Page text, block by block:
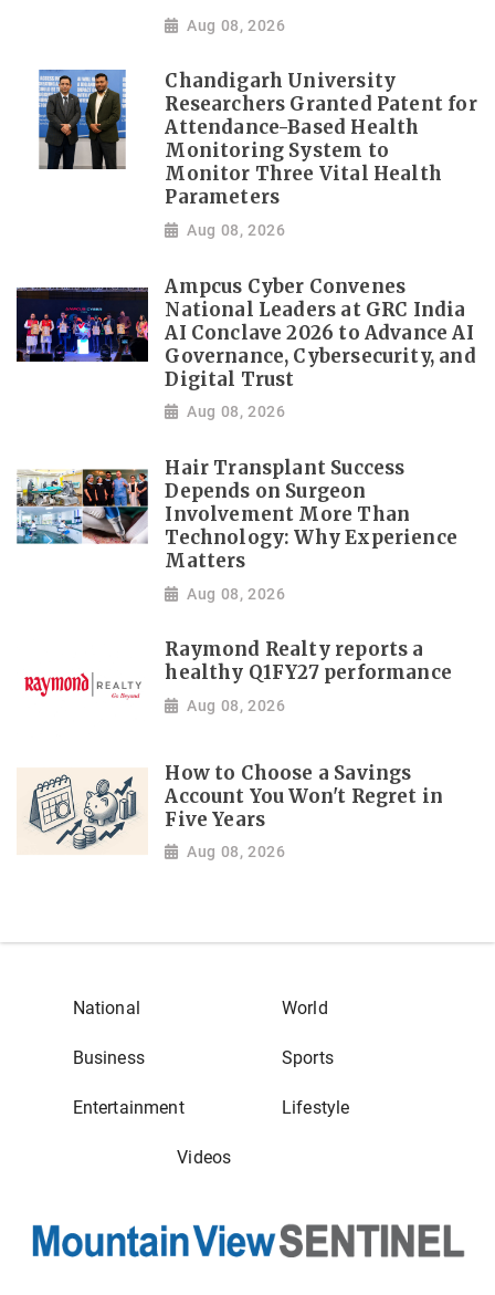
Aug 08, 2026
Chandigarh University
Researchers Granted Patent for
Attendance-Based Health
Monitoring System to
Monitor Three Vital Health
Parameters
Aug 08, 2026
Ampcus Cyber Convenes
National Leaders at GRC India
AI Conclave 2026 to Advance AI
Governance, Cybersecurity, and
Digital Trust
Aug 08, 2026
Hair Transplant Success
Depends on Surgeon
Involvement More Than
Technology: Why Experience
Matters
Aug 08, 2026
Raymond Realty reports a
healthy Q1FY27 performance
Aug 08, 2026
How to Choose a Savings
Account You Won't Regret in
Five Years
Aug 08, 2026
National World
Business Sports
Entertainment Lifestyle
Videos